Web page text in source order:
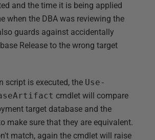
and the time it is being applied
when the DBA was reviewing the
guards against accidentally
Release to the wrong target
script is executed, the Use-
cmdlet will compare
target database and the
make sure that they are equivalent.
match, again the cmdlet will raise